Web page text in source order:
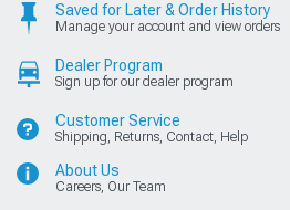
Saved for Later & Order History
Manage your account and view orders
Dealer Program
Sign up for our dealer program
Customer Service
Shipping, Returns, Contact, Help
About Us
Careers, Our Team